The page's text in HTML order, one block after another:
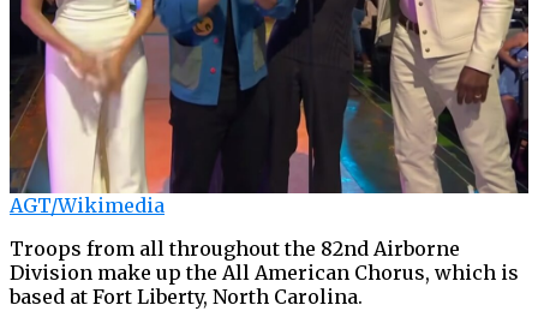
AGT/Wikimedia
Troops from all throughout the 82nd Airborne
Division make up the All American Chorus, which is
based at Fort Liberty, North Carolina.